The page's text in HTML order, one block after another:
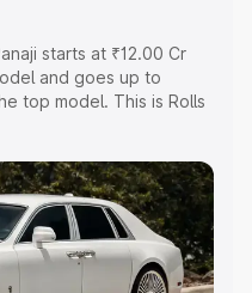
starts at ₹12.00 Cr
and goes up to
top model. This is Rolls
Cost. Explore the
of Rolls Royce
key features and
option.